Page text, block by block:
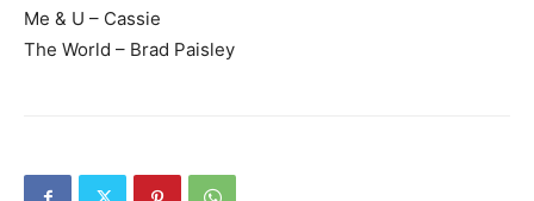
Me & U – Cassie
The World – Brad Paisley